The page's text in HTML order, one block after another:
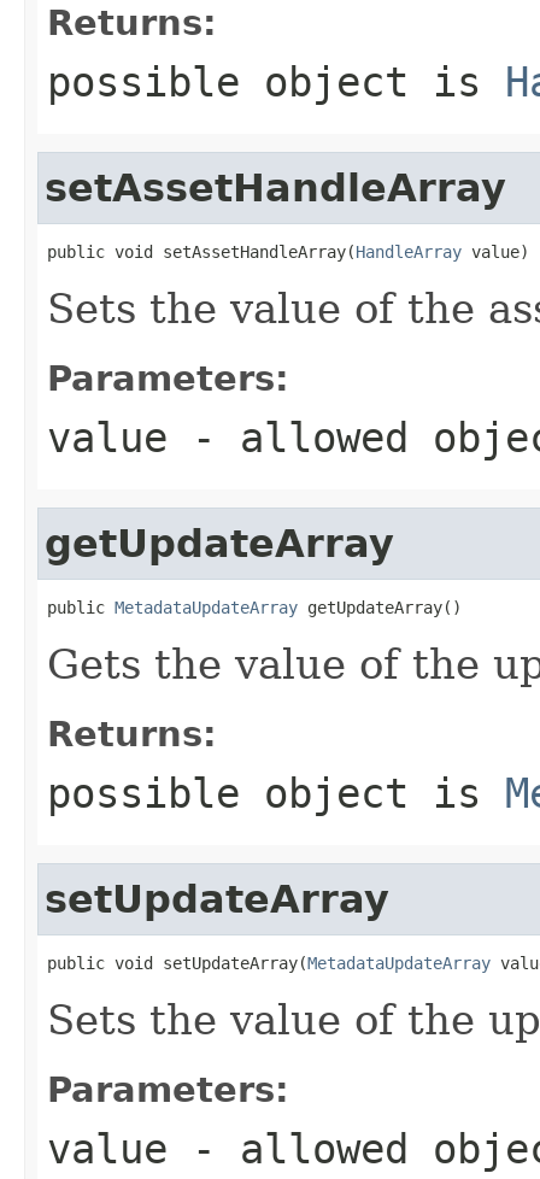
Returns:
possible object is
setAssetHandleArray
public void setAssetHandleArray(HandleArray value)
Sets the value of the
Parameters:
value - allowed
getUpdateArray
public MetadataUpdateArray getUpdateArray()
Gets the value of the
Returns:
possible object is
setUpdateArray
public void setUpdateArray(MetadataUpdateArray
Sets the value of the
Parameters:
value - allowed